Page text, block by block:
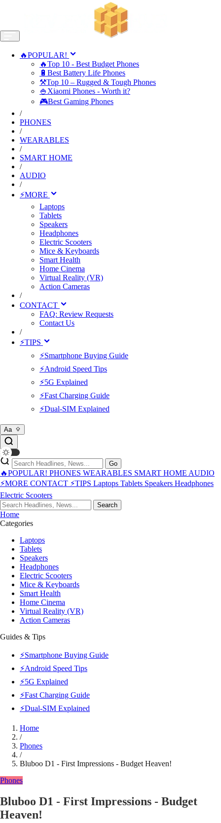
🔥POPULAR!
🔥Top 10 - Best Budget Phones
🔋Best Battery Life Phones
⚒️Top 10 – Rugged & Tough Phones
🍚Xiaomi Phones - Worth it?
🎮Best Gaming Phones
/
PHONES
/
WEARABLES
/
SMART HOME
/
AUDIO
/
⚡MORE
Laptops
Tablets
Speakers
Headphones
Electric Scooters
Mice & Keyboards
Smart Health
Home Cinema
Virtual Reality (VR)
Action Cameras
/
CONTACT
FAQ: Review Requests
Contact Us
/
⚡TIPS
⚡Smartphone Buying Guide
⚡Android Speed Tips
⚡5G Explained
⚡Fast Charging Guide
⚡Dual-SIM Explained
Aa
Go
🔥POPULAR! PHONES WEARABLES SMART HOME AUDIO
⚡MORE CONTACT ⚡TIPS Laptops Tablets Speakers Headphones
Electric Scooters
Search
Home
Categories
Laptops
Tablets
Speakers
Headphones
Electric Scooters
Mice & Keyboards
Smart Health
Home Cinema
Virtual Reality (VR)
Action Cameras
Guides & Tips
⚡Smartphone Buying Guide
⚡Android Speed Tips
⚡5G Explained
⚡Fast Charging Guide
⚡Dual-SIM Explained
Home
/
Phones
/
Bluboo D1 - First Impressions - Budget Heaven!
Phones
Bluboo D1 - First Impressions - Budget
Heaven!